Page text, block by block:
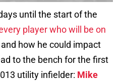
until the start of the
player who will be on
and how he could impact
to the bench for the first
utility infielder: Mike